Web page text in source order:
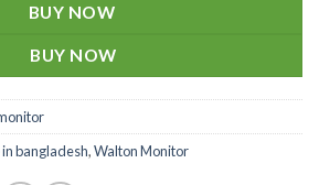
BUY NOW
BUY NOW
bangladesh,Walton Monitor